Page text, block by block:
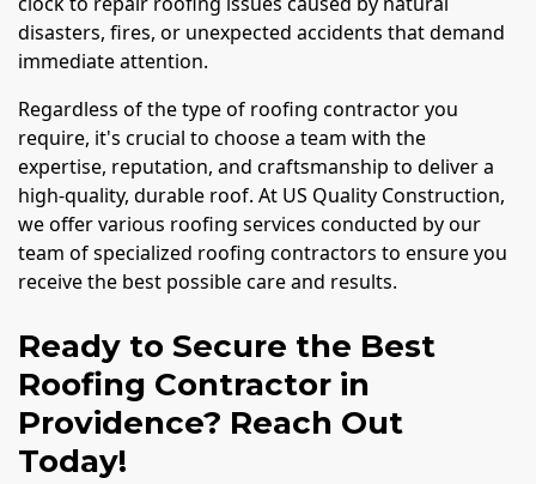
disasters, fires, or unexpected accidents that demand
immediate attention.
Regardless of the type of roofing contractor you
require, it's crucial to choose a team with the
expertise, reputation, and craftsmanship to deliver a
high-quality, durable roof. At US Quality Construction,
we offer various roofing services conducted by our
team of specialized roofing contractors to ensure you
receive the best possible care and results.
Ready to Secure the Best
Roofing Contractor in
Providence? Reach Out
Today!